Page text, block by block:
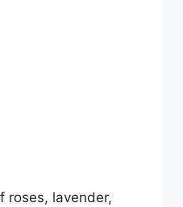
roses, lavender,